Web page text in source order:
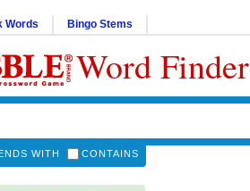
Words Bingo Stems
Word Finder
WITH CONTAINS